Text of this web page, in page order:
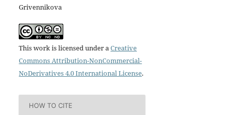
Grivennikova
This work is licensed under aCreative
Commons Attribution-NonCommercial-
NoDerivatives 4.0 International License.
HOW TO CITE